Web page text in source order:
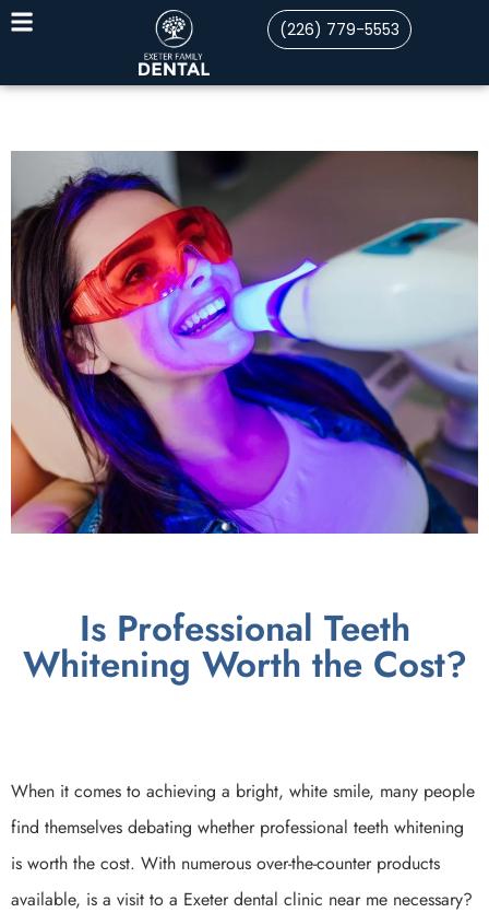
(226) 779-5553
Is Professional Teeth
Whitening Worth the Cost?
When it comes to achieving a bright, white smile, many people
find themselves debating whether professional teeth whitening
is worth the cost. With numerous over-the-counter products
available, is a visit to a Exeter dental clinic near me necessary?